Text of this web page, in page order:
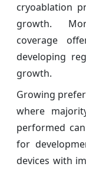
cryoablation
growth.
coverage
developing
growth.
Growing
where
performed
for
devices with